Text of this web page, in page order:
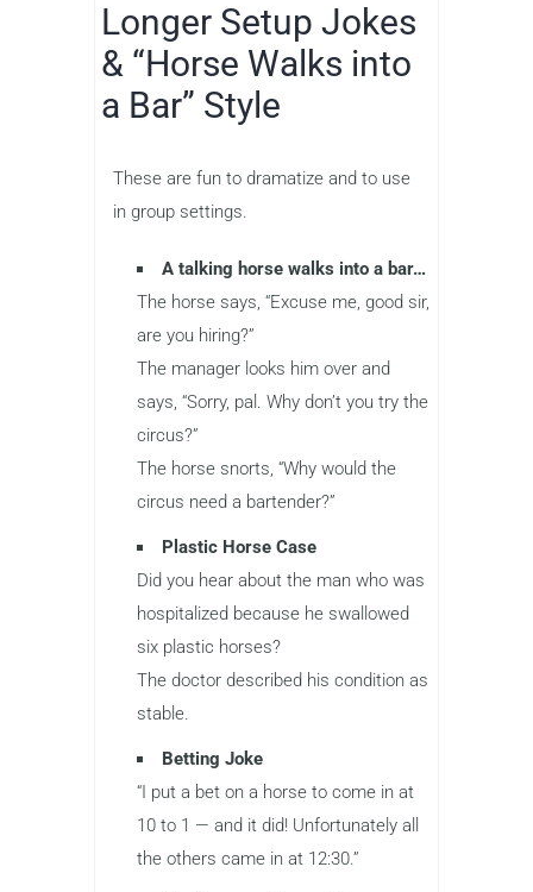
Longer Setup Jokes
& “Horse Walks into
a Bar” Style
These are fun to dramatize and to use
in group settings.
A talking horse walks into a bar…
The horse says, “Excuse me, good sir,
are you hiring?”
The manager looks him over and
says, “Sorry, pal. Why don’t you try the
circus?”
The horse snorts, “Why would the
circus need a bartender?”
Plastic Horse Case
Did you hear about the man who was
hospitalized because he swallowed
six plastic horses?
The doctor described his condition as
stable.
Betting Joke
“I put a bet on a horse to come in at
10 to 1 — and it did! Unfortunately all
the others came in at 12:30.”